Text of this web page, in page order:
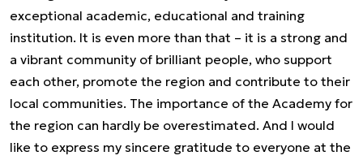
exceptional academic, educational and training
institution. It is even more than that – it is a strong and
a vibrant community of brilliant people, who support
each other, promote the region and contribute to their
local communities. The importance of the Academy for
the region can hardly be overestimated. And I would
like to express my sincere gratitude to everyone at the